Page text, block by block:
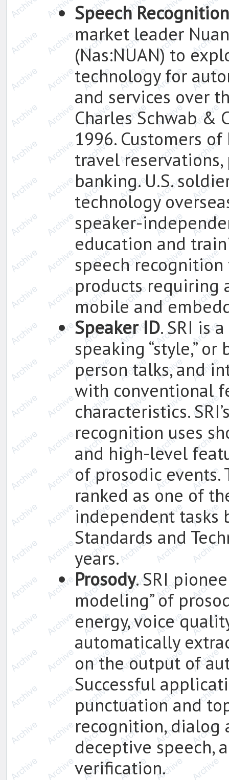
Speech Recognition
market leader
(Nas:NUAN) to
technology for
and services over
Charles Schwab &
1996. Customers
travel
banking. U.S.
technology
speaker-
education and
speech
products requiring
mobile and
Speaker ID. SRI is
speaking “style,”
person talks, and
with conventional
characteristics.
recognition uses
and high-level
of prosodic events.
ranked as one of
independent
Standards and
years.
Prosody. SRI
modeling” of
energy, voice
automatically
on the output of
Successful
punctuation and
recognition, dialog
deceptive speech,
verification.